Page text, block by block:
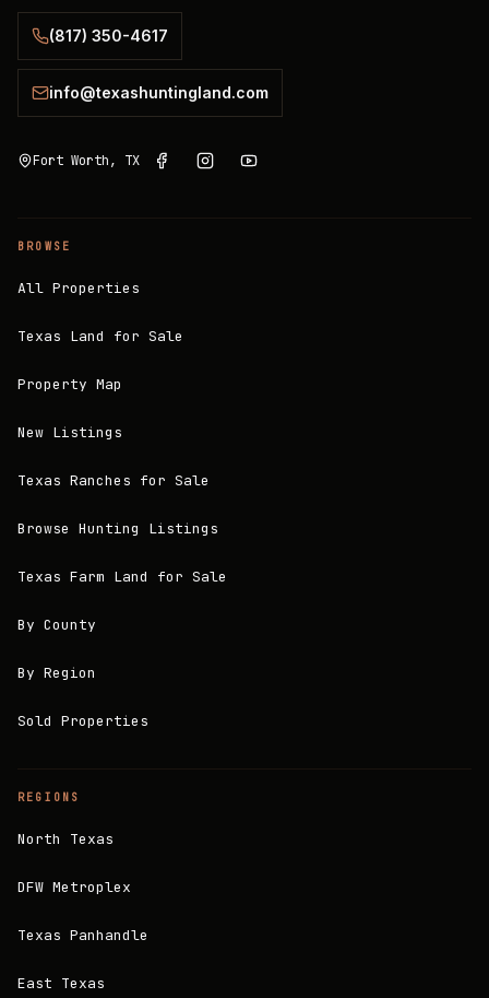
(817) 350-4617
info@texashuntingland.com
Fort Worth, TX
BROWSE
All Properties
Texas Land for Sale
Property Map
New Listings
Texas Ranches for Sale
Browse Hunting Listings
Texas Farm Land for Sale
By County
By Region
Sold Properties
REGIONS
North Texas
DFW Metroplex
Texas Panhandle
East Texas